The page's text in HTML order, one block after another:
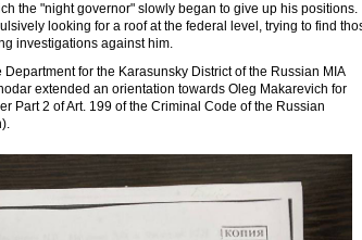
the "night governor" slowly began to give up his positions.
looking for a roof at the federal level, trying to find
investigations against him.
Department for the Karasunsky District of the Russian MIA
extended an orientation towards Oleg Makarevich for
Part 2 of Art. 199 of the Criminal Code of the Russian